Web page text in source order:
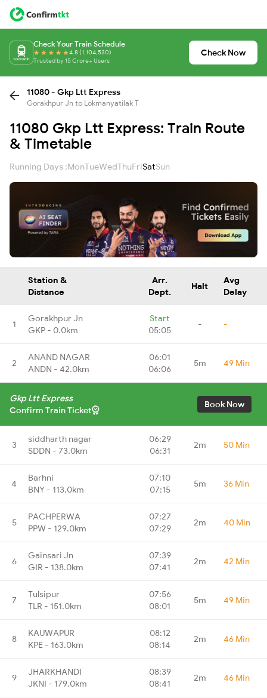
Check Your Train Schedule
4.8 (1,104,530)
Trusted by 15 Crore+ Users
Check Now
11080 - Gkp Ltt Express
Gorakhpur Jn to Lokmanyatilak T
11080 Gkp Ltt Express: Train Route
& Timetable
Running Days :MonTueWedThuFriSatSun
Station &
Distance
Arr.
Dept.
Halt
Avg
Delay
1
Gorakhpur Jn
GKP - 0.0km
Start
05:05
- -
2
ANAND NAGAR
ANDN - 42.0km
06:01
06:06
5m 49 Min
Gkp Ltt Express
Confirm Train Ticket
Book Now
3
siddharth nagar
SDDN - 73.0km
06:29
06:31
2m 50 Min
4
Barhni
BNY - 113.0km
07:10
07:15
5m 36 Min
5
PACHPERWA
PPW - 129.0km
07:27
07:29
2m 40 Min
6
Gainsari Jn
GIR - 138.0km
07:39
07:41
2m 42 Min
7
Tulsipur
TLR - 151.0km
07:56
08:01
5m 49 Min
8
KAUWAPUR
KPE - 163.0km
08:12
08:14
2m 46 Min
9
JHARKHANDI
JKNI - 179.0km
08:39
08:41
2m 46 Min